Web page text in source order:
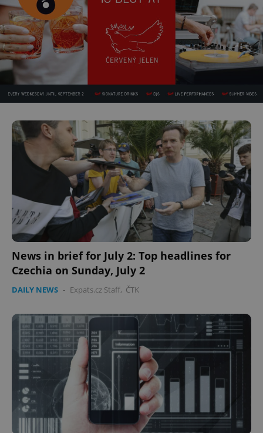
News in brief for July 2: Top headlines for
Czechia on Sunday, July 2
DAILY NEWS - Expats.cz Staff, ČTK